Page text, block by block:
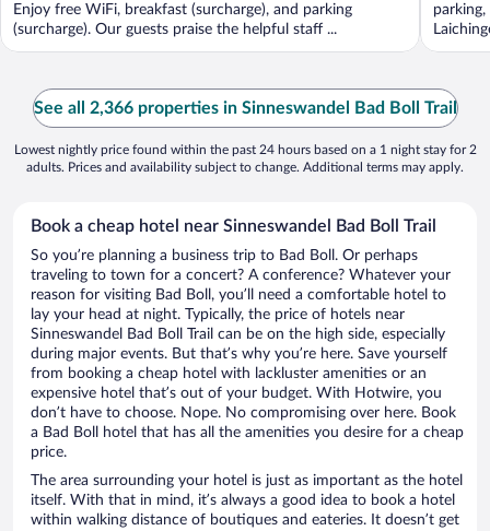
Enjoy free WiFi, breakfast (surcharge), and parking
(surcharge). Our guests praise the helpful staff ...
See all 2,366 properties in Sinneswandel Bad Boll Trail
Lowest nightly price found within the past 24 hours based on a 1 night stay for 2
adults. Prices and availability subject to change. Additional terms may apply.
Book a cheap hotel near Sinneswandel Bad Boll Trail
So you’re planning a business trip to Bad Boll. Or perhaps
traveling to town for a concert? A conference? Whatever your
reason for visiting Bad Boll, you’ll need a comfortable hotel to
lay your head at night. Typically, the price of hotels near
Sinneswandel Bad Boll Trail can be on the high side, especially
during major events. But that’s why you’re here. Save yourself
from booking a cheap hotel with lackluster amenities or an
expensive hotel that’s out of your budget. With Hotwire, you
don’t have to choose. Nope. No compromising over here. Book
a Bad Boll hotel that has all the amenities you desire for a cheap
price.
The area surrounding your hotel is just as important as the hotel
itself. With that in mind, it’s always a good idea to book a hotel
within walking distance of boutiques and eateries. It doesn’t get